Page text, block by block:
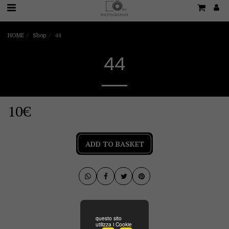
questo sito
utilizza i Cookie
HOME Shop 44
44
10€
ADD TO BASKET